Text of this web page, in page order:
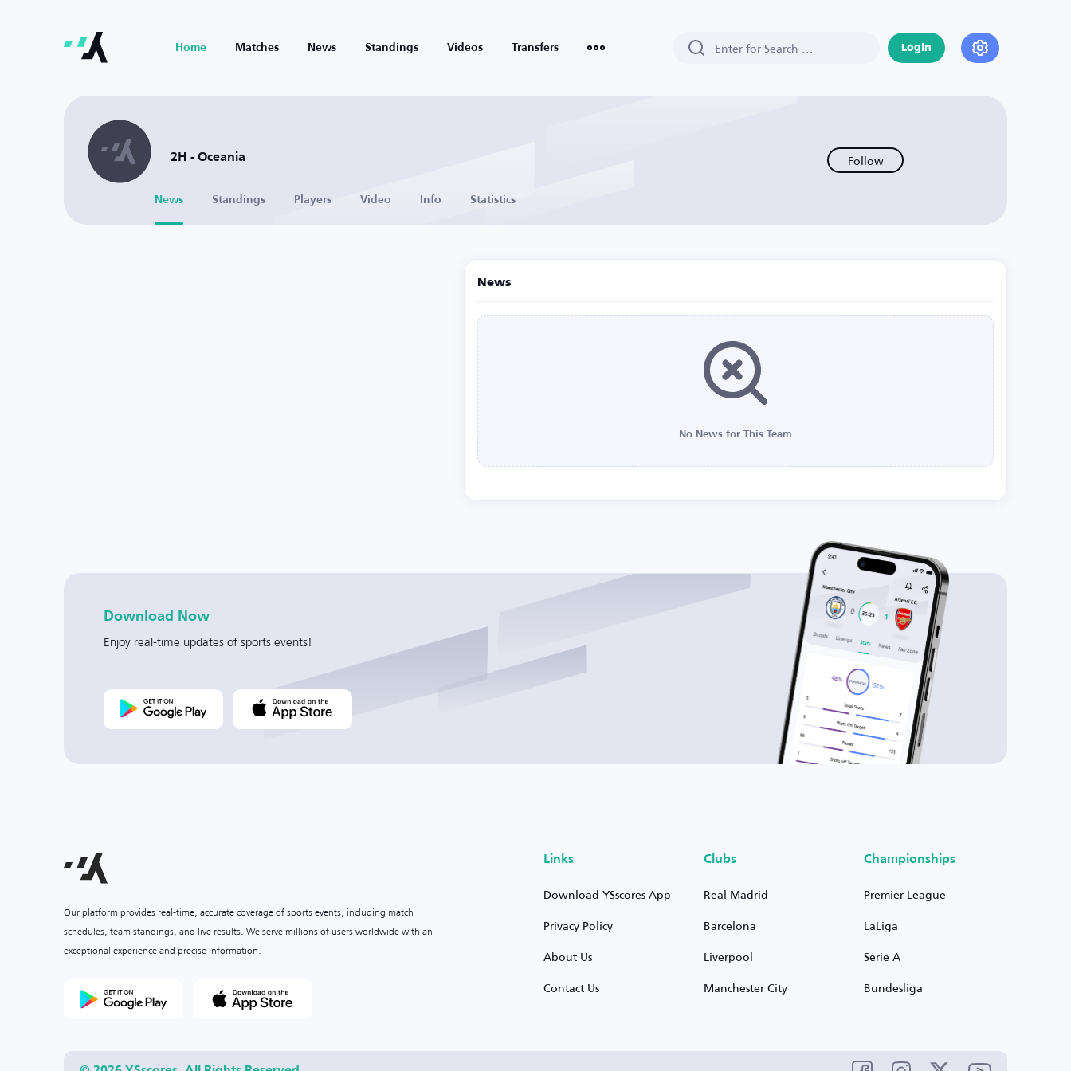
Home Matches News Standings Videos Transfers Login
2H - Oceania Follow
News Standings Players Video Info Statistics
News
No News for This Team
Download Now
Enjoy real-time updates of sports events!
Our platform provides real-time, accurate coverage of sports events, including match
schedules, team standings, and live results. We serve millions of users worldwide with an
exceptional experience and precise information.
Links
Download YSscores App
Privacy Policy
About Us
Contact Us
Clubs
Real Madrid
Barcelona
Liverpool
Manchester City
Championships
Premier League
LaLiga
Serie A
Bundesliga